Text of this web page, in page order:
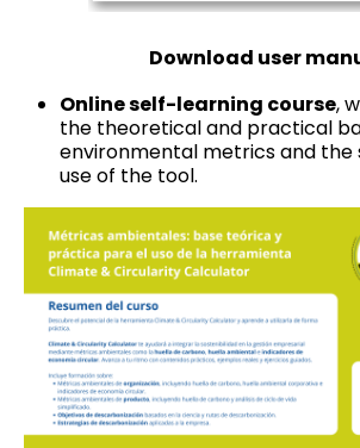
Download user
Online self-learning course,
the theoretical and practical
environmental metrics and
use of the tool.